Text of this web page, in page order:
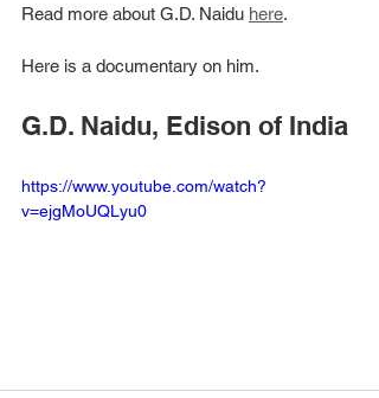
Read more about G.D. Naidu here.
Here is a documentary on him.
G.D. Naidu, Edison of India
https://www.youtube.com/watch?
v=ejgMoUQLyu0